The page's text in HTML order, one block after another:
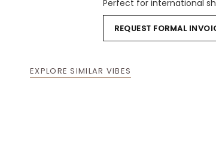
Perfect for international
REQUEST FORMAL
EXPLORE SIMILAR VIBES